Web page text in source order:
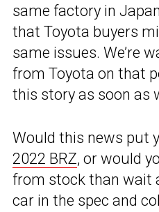
same factory in
that Toyota buyers
same issues. We’re
from Toyota on that
this story as soon as
Would this news put
2022 BRZ, or would
from stock than wait
car in the spec and